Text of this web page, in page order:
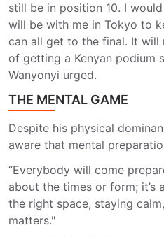
still be in position 10. I
will be with me in Tokyo to
can all get to the final. It
of getting a Kenyan podium
Wanyonyi urged.
THE MENTAL GAME
Despite his physical
aware that mental
“Everybody will come
about the times or form; it’s
the right space, staying
matters."